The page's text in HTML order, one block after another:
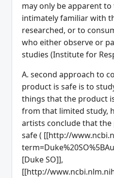
may only be apparent
intimately familiar with
researched, or to
who either observe or
studies (Institute for
A. second approach to
product is safe is to
things that the product
from that limited study,
artists conclude that
safe ( [[http://
[Duke SO]],
[[http://